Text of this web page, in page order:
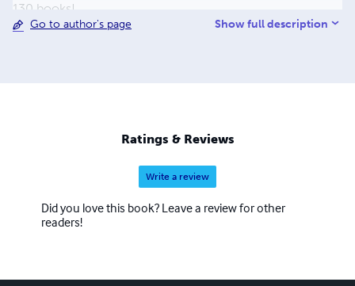
130 books!
Go to author's page Show full description
Ratings & Reviews
Write a review
Did you love this book? Leave a review for other
readers!